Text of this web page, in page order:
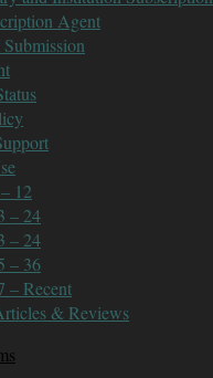
Agent
12
– 24
– 24
– 36
– Recent
& Reviews